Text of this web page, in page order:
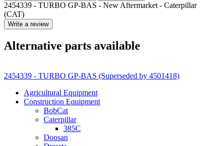
2454339 - TURBO GP-BAS - New Aftermarket - Caterpillar
(CAT)
Write a review
Alternative parts available
2454339 - TURBO GP-BAS (Superseded by 4501418)
Agricultural Equipment
Construction Equipment
BobCat
Caterpillar
385C
Doosan